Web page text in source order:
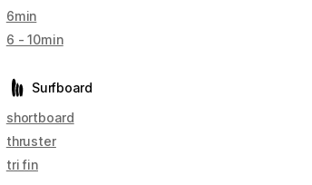
6min
6 - 10min
Surfboard
shortboard
thruster
tri fin